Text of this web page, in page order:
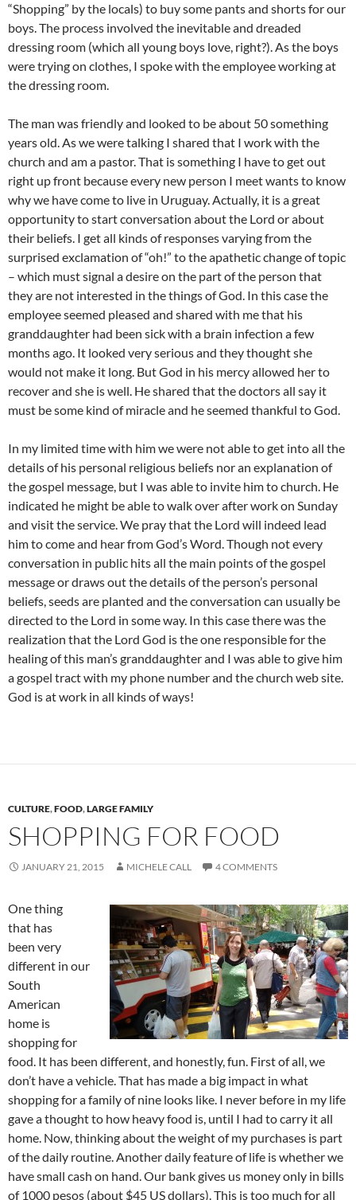
“Shopping” by the locals) to buy some pants and shorts for our
boys. The process involved the inevitable and dreaded
dressing room (which all young boys love, right?). As the boys
were trying on clothes, I spoke with the employee working at
the dressing room.
The man was friendly and looked to be about 50 something
years old. As we were talking I shared that I work with the
church and am a pastor. That is something I have to get out
right up front because every new person I meet wants to know
why we have come to live in Uruguay. Actually, it is a great
opportunity to start conversation about the Lord or about
their beliefs. I get all kinds of responses varying from the
surprised exclamation of “oh!” to the apathetic change of topic
– which must signal a desire on the part of the person that
they are not interested in the things of God. In this case the
employee seemed pleased and shared with me that his
granddaughter had been sick with a brain infection a few
months ago. It looked very serious and they thought she
would not make it long. But God in his mercy allowed her to
recover and she is well. He shared that the doctors all say it
must be some kind of miracle and he seemed thankful to God.
In my limited time with him we were not able to get into all the
details of his personal religious beliefs nor an explanation of
the gospel message, but I was able to invite him to church. He
indicated he might be able to walk over after work on Sunday
and visit the service. We pray that the Lord will indeed lead
him to come and hear from God’s Word. Though not every
conversation in public hits all the main points of the gospel
message or draws out the details of the person’s personal
beliefs, seeds are planted and the conversation can usually be
directed to the Lord in some way. In this case there was the
realization that the Lord God is the one responsible for the
healing of this man’s granddaughter and I was able to give him
a gospel tract with my phone number and the church web site.
God is at work in all kinds of ways!
CULTURE,FOOD,LARGE FAMILY
SHOPPING FOR FOOD
JANUARY 21, 2015 MICHELE CALL 4 COMMENTS
One thing
that has
been very
different in our
South
American
home is
shopping for
food. It has been different, and honestly, fun. First of all, we
don’t have a vehicle. That has made a big impact in what
shopping for a family of nine looks like. I never before in my life
gave a thought to how heavy food is, until I had to carry it all
home. Now, thinking about the weight of my purchases is part
of the daily routine. Another daily feature of life is whether we
have small cash on hand. Our bank gives us money only in bills
of 1000 pesos (about $45 US dollars). This is too much for all